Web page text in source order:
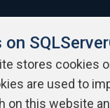
Contact Us Terms
stores cookies
are used to
on this website